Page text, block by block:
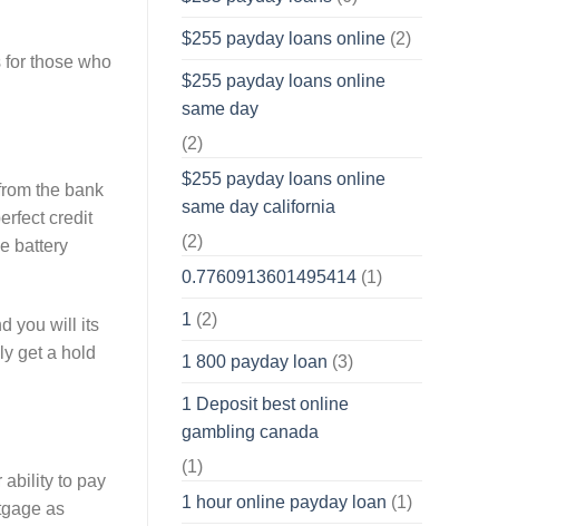
for those who
the bank
credit
battery
you will its
get a hold
ability to pay
as
$255 payday loans online(2)
$255 payday loans online
same day
(2)
$255 payday loans online
same day california
(2)
0.7760913601495414(1)
1 (2)
1 800 payday loan (3)
1 Deposit best online
gambling canada
(1)
1 hour online payday loan (1)